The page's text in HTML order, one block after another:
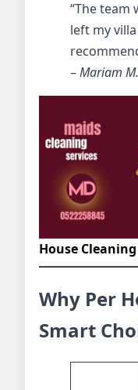
“The team
left my
–Mariam
House
Why Per
Smart